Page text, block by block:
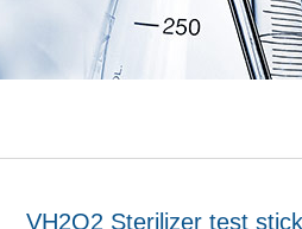
VH2O2 Sterilizer test